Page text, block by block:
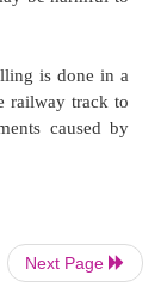
the
rail as he
the point from
Next Page